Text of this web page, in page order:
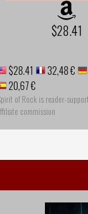
$28.41
$28.41 32,48 €
20,67 €
of Rock is reader-
commission